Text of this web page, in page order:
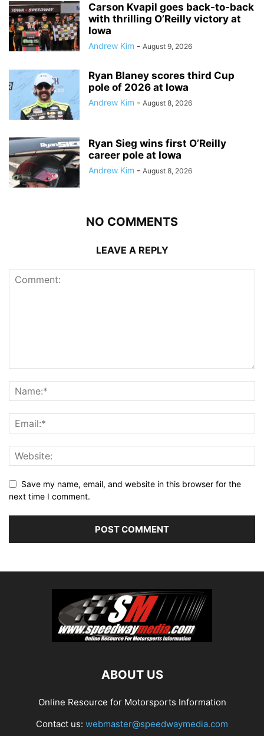
Carson Kvapil goes back-to-back
with thrilling O’Reilly victory at
Iowa
Andrew Kim - August 9, 2026
Ryan Blaney scores third Cup
pole of 2026 at Iowa
Andrew Kim - August 8, 2026
Ryan Sieg wins first O’Reilly
career pole at Iowa
Andrew Kim - August 8, 2026
NO COMMENTS
LEAVE A REPLY
Save my name, email, and website in this browser for the
next time I comment.
ABOUT US
Online Resource for Motorsports Information
Contact us: webmaster@speedwaymedia.com